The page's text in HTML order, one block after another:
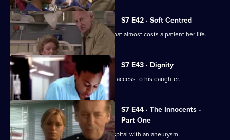
S7 E42 · Soft Centred
Mickie makes an incorrect diagnosis that almost costs a patient her life.
S7 E43 · Dignity
Owen attends the hearing concerning access to his daughter.
S7 E44 · The Innocents -
Part One
Part one of two. Frank is rushed to hospital with an aneurysm.